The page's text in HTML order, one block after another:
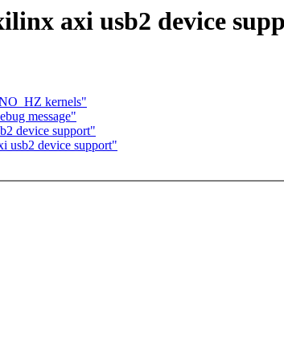
axi usb2 device
kernels"
message"
device support"
usb2 device support"